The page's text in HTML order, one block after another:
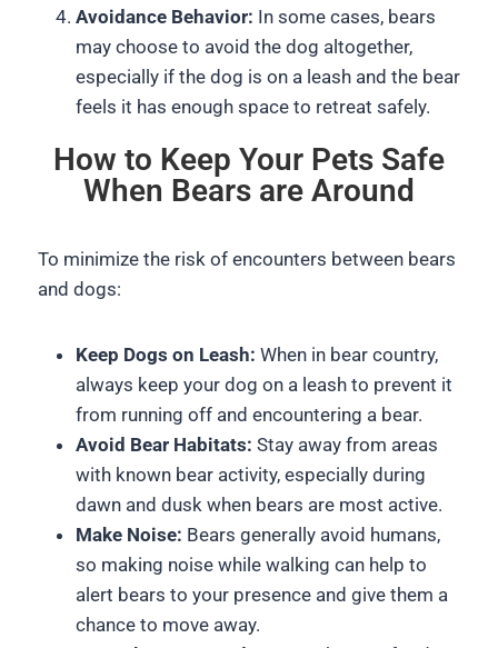
Avoidance Behavior: In some cases, bears
may choose to avoid the dog altogether,
especially if the dog is on a leash and the bear
feels it has enough space to retreat safely.
How to Keep Your Pets Safe
When Bears are Around
To minimize the risk of encounters between bears
and dogs:
Keep Dogs on Leash: When in bear country,
always keep your dog on a leash to prevent it
from running off and encountering a bear.
Avoid Bear Habitats: Stay away from areas
with known bear activity, especially during
dawn and dusk when bears are most active.
Make Noise: Bears generally avoid humans,
so making noise while walking can help to
alert bears to your presence and give them a
chance to move away.